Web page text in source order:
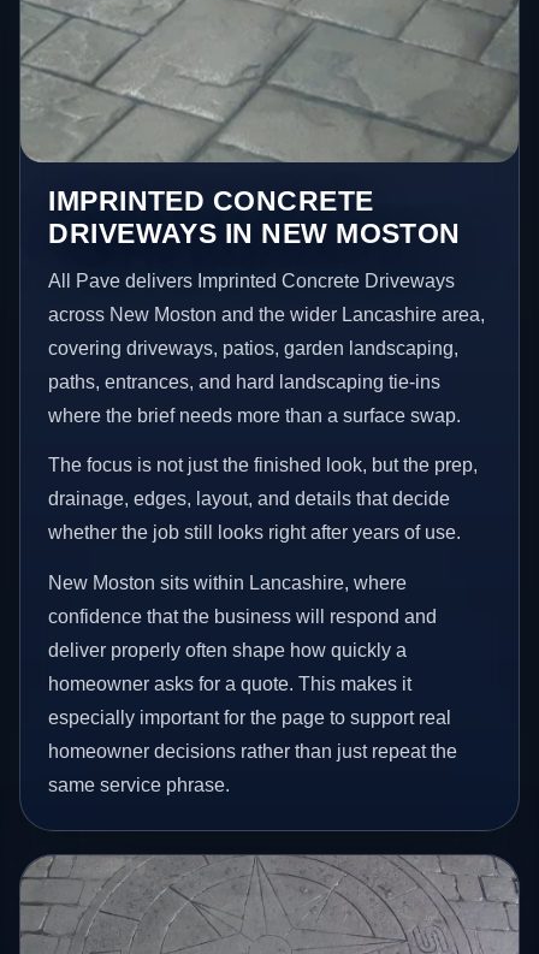
IMPRINTED CONCRETE
DRIVEWAYS IN NEW MOSTON
All Pave delivers Imprinted Concrete Driveways
across New Moston and the wider Lancashire area,
covering driveways, patios, garden landscaping,
paths, entrances, and hard landscaping tie-ins
where the brief needs more than a surface swap.
The focus is not just the finished look, but the prep,
drainage, edges, layout, and details that decide
whether the job still looks right after years of use.
New Moston sits within Lancashire, where
confidence that the business will respond and
deliver properly often shape how quickly a
homeowner asks for a quote. This makes it
especially important for the page to support real
homeowner decisions rather than just repeat the
same service phrase.